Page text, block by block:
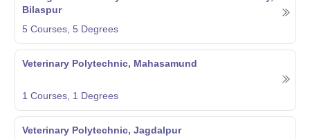
Bilaspur
5 Courses, 5 Degrees
Veterinary Polytechnic, Mahasamund
1 Courses, 1 Degrees
Veterinary Polytechnic, Jagdalpur